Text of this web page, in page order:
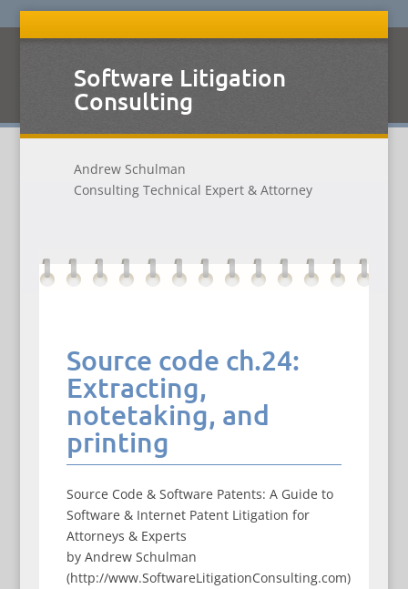
Software Litigation
Consulting
Andrew Schulman
Consulting Technical Expert & Attorney
Source code ch.24:
Extracting,
notetaking, and
printing
Source Code & Software Patents: A Guide to
Software & Internet Patent Litigation for
Attorneys & Experts
by Andrew Schulman
(http://www.SoftwareLitigationConsulting.com)